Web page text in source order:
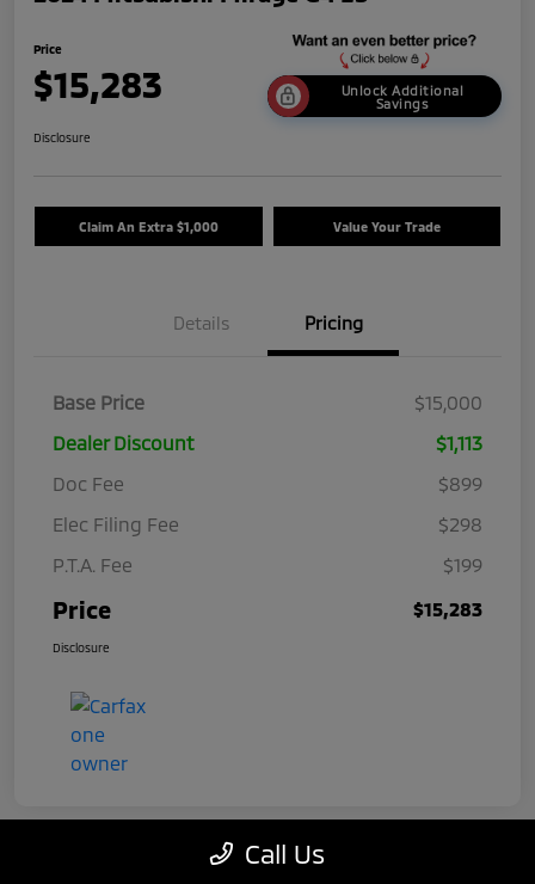
Price
$15,283
Unlock Additional
Savings
Disclosure
Claim An Extra $1,000 Value Your Trade
Details Pricing
Base Price
$15,000
Dealer Discount
$1,113
Doc Fee
$899
Elec Filing Fee
$298
P.T.A. Fee
$199
Price $15,283
Disclosure
Call Us